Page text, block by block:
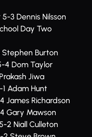
3 Dennis Nilsson
Day Two
Stephen Burton
4 Dom Taylor
Jiwa
1 Adam Hunt
James Richardson
Gary Mawson
2 Niall Culleton